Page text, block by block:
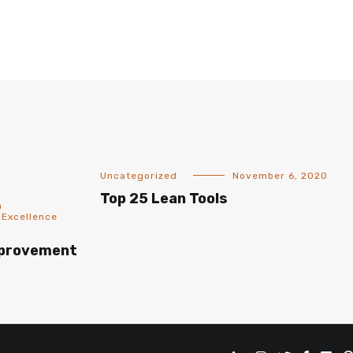
Uncategorized November 6, 2020
Top 25 Lean Tools